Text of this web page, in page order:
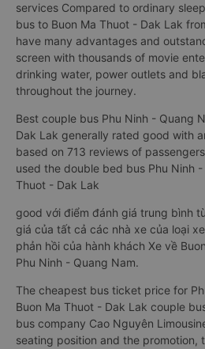
services Compared to ordinary
bus to Buon Ma Thuot - Dak Lak
have many advantages and
screen with thousands of movie
drinking water, power outlets and
throughout the journey.
Best couple bus Phu Ninh - Quang
Dak Lak generally rated good with
based on 713 reviews of
used the double bed bus Phu Ninh
Thuot - Dak Lak
good với điểm đánh giá trung bình
giá của tất cả các nhà xe của loại
phản hồi của hành khách Xe về
Phu Ninh - Quang Nam.
The cheapest bus ticket price for
Buon Ma Thuot - Dak Lak couple
bus company Cao Nguyên
seating position and the promotion,